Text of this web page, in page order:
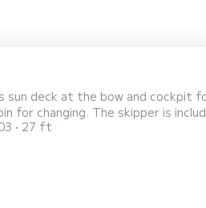
deck at the bow and cockpit
for changing. The skipper is
alcoholic drinks (water and
coastal excursions, organize
27 ft